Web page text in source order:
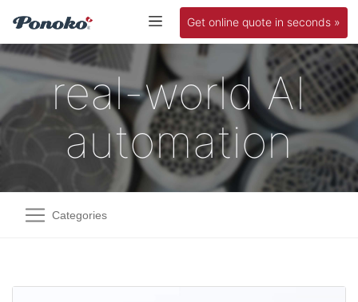
Get online quote in seconds »
real-world AI
automation
Categories